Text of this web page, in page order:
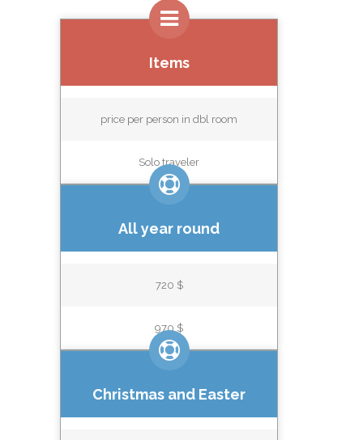
Items
price per person in dbl room
Solo traveler
All year round
720 $
970 $
Christmas and Easter